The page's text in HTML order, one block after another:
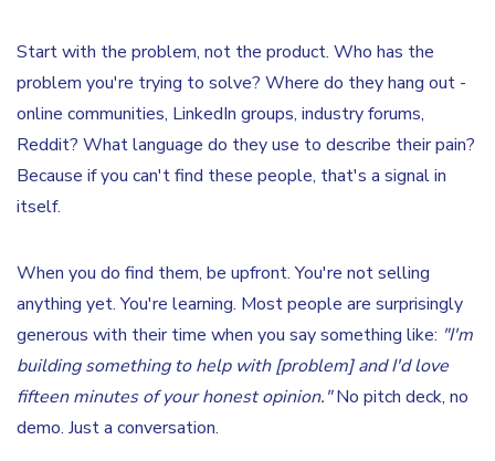
Start with the problem, not the product. Who has the
problem you're trying to solve? Where do they hang out -
online communities, LinkedIn groups, industry forums,
Reddit? What language do they use to describe their pain?
Because if you can't find these people, that's a signal in
itself.
When you do find them, be upfront. You're not selling
anything yet. You're learning. Most people are surprisingly
generous with their time when you say something like: "I'm
building something to help with [problem] and I'd love
fifteen minutes of your honest opinion."No pitch deck, no
demo. Just a conversation.